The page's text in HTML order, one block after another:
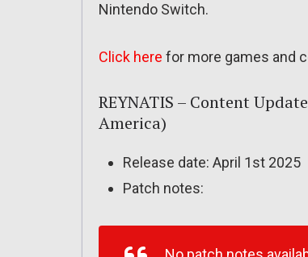
Nintendo Switch.
Click here for more games and
REYNATIS – Content
America)
Release date: April 1st 2025
Patch notes: